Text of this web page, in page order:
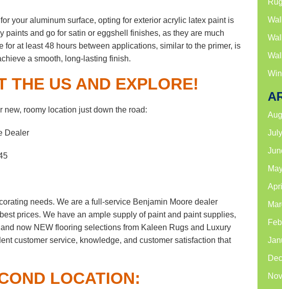
your aluminum surface, opting for exterior acrylic latex paint is
paints and go for satin or eggshell finishes, as they are much
at least 48 hours between applications, similar to the primer, is
a smooth, long-lasting finish.
THE US AND EXPLORE!
new, roomy location just down the road:
Dealer
needs. We are a full-service Benjamin Moore dealer
prices. We have an ample supply of paint and paint supplies,
now NEW flooring selections from Kaleen Rugs and Luxury
customer service, knowledge, and customer satisfaction that
LOCATION: